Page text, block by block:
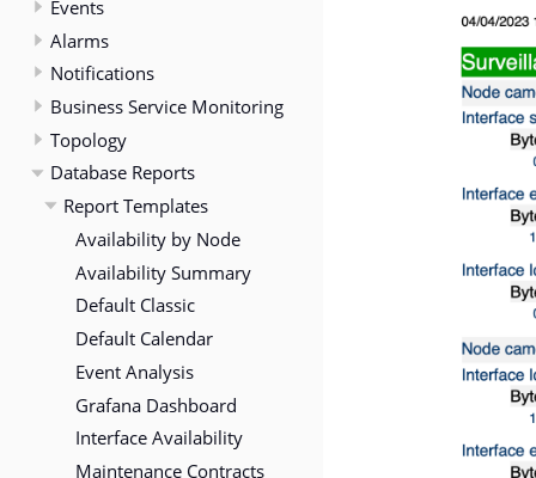
Events
Alarms
Notifications
Business Service Monitoring
Topology
Database Reports
Report Templates
Availability by Node
Availability Summary
Default Classic
Default Calendar
Event Analysis
Grafana Dashboard
Interface Availability
Maintenance Contracts